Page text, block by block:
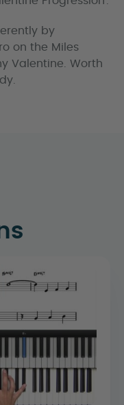
by
on the Miles
Valentine. Worth